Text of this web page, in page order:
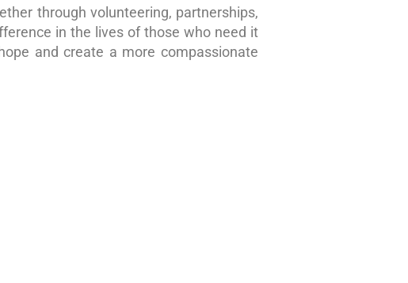
through volunteering, partnerships,
in the lives of those who need it
and create a more compassionate